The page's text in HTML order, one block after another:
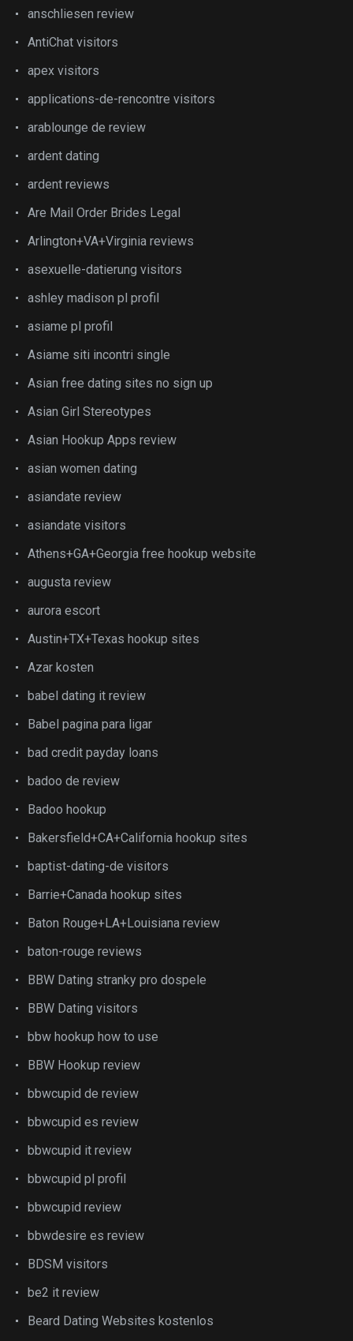
anschliesen review
AntiChat visitors
apex visitors
applications-de-rencontre visitors
arablounge de review
ardent dating
ardent reviews
Are Mail Order Brides Legal
Arlington+VA+Virginia reviews
asexuelle-datierung visitors
ashley madison pl profil
asiame pl profil
Asiame siti incontri single
Asian free dating sites no sign up
Asian Girl Stereotypes
Asian Hookup Apps review
asian women dating
asiandate review
asiandate visitors
Athens+GA+Georgia free hookup website
augusta review
aurora escort
Austin+TX+Texas hookup sites
Azar kosten
babel dating it review
Babel pagina para ligar
bad credit payday loans
badoo de review
Badoo hookup
Bakersfield+CA+California hookup sites
baptist-dating-de visitors
Barrie+Canada hookup sites
Baton Rouge+LA+Louisiana review
baton-rouge reviews
BBW Dating stranky pro dospele
BBW Dating visitors
bbw hookup how to use
BBW Hookup review
bbwcupid de review
bbwcupid es review
bbwcupid it review
bbwcupid pl profil
bbwcupid review
bbwdesire es review
BDSM visitors
be2 it review
Beard Dating Websites kostenlos